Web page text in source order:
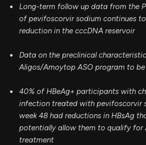
Long-term follow up data from the
of pevifoscorvir sodium continues
reduction in the cccDNA reservoir
Data on the preclinical
Aligos/Amoytop ASO program to
40% of HBeAg+ participants with
infection treated with pevifoscorvir
week 48 had reductions in HBsAg
potentially allow them to qualify for
treatment